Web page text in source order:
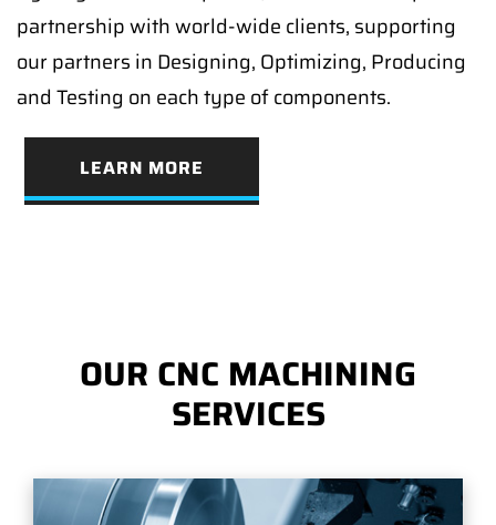
partnership with world-wide clients, supporting
our partners in Designing, Optimizing, Producing
and Testing on each type of components.
LEARN MORE
OUR CNC MACHINING
SERVICES